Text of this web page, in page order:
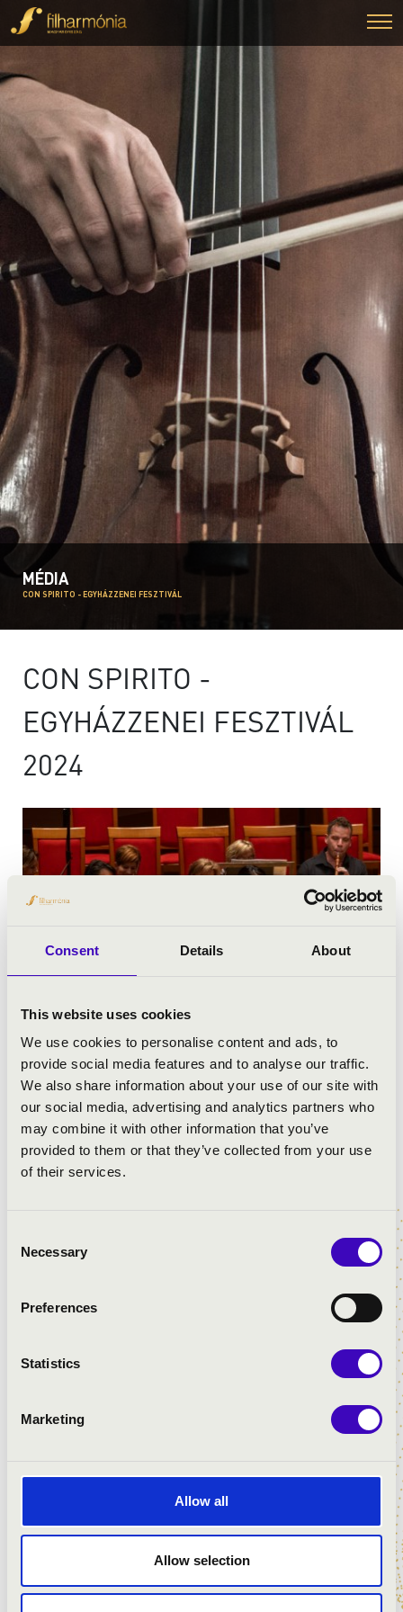
Consent Details About
This website uses cookies
We use cookies to personalise content and ads, to
provide social media features and to analyse our traffic.
We also share information about your use of our site with
our social media, advertising and analytics partners who
may combine it with other information that you’ve
provided to them or that they’ve collected from your use
of their services.
Selection
Necessary
Preferences
Statistics
Marketing
Allow all
Allow selection
MÉDIA
CON SPIRITO - EGYHÁZZENEI FESZTIVÁL
CON SPIRITO -
EGYHÁZZENEI FESZTIVÁL
2024